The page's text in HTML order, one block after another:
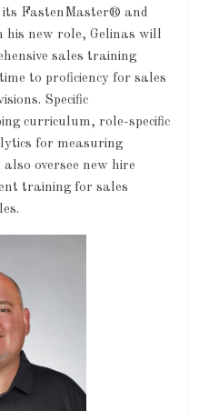
FastenMaster® and
his new role, Gelinas will
sales training
to proficiency for sales
Specific
curriculum, role-specific
for measuring
oversee new hire
training for sales